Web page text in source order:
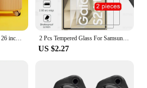
share the love with friends and
perfect gift for the ultimate
2 Pcs Tempered Glass For Samsung Galaxy S24 Ultra Plus Screen Protector For Samsung S24+ S 24 S24Ultra 5G Protective Film Cover
US $2.27